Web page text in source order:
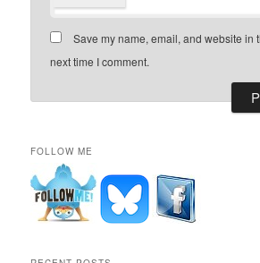
Save my name, email, and website in
next time I comment.
FOLLOW ME